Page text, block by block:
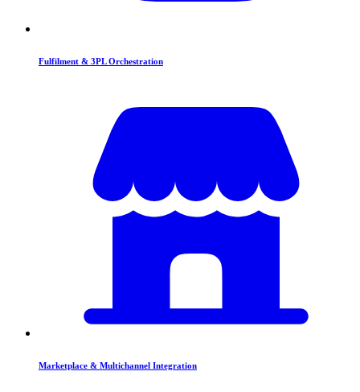
Fulfilment & 3PL Orchestration
Marketplace & Multichannel Integration